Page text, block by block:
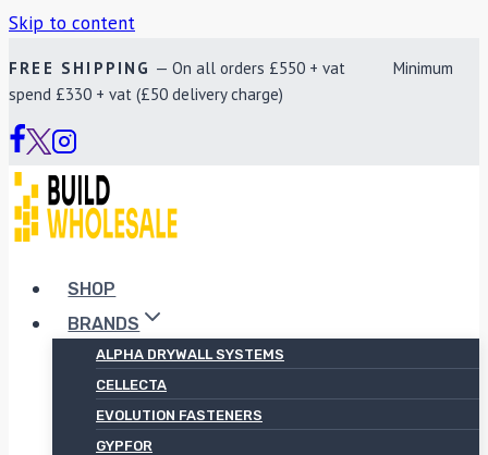
Skip to content
FREE SHIPPING — On all orders £550 + vat Minimum
spend £330 + vat (£50 delivery charge)
SHOP
BRANDS
ALPHA DRYWALL SYSTEMS
CELLECTA
EVOLUTION FASTENERS
GYPFOR